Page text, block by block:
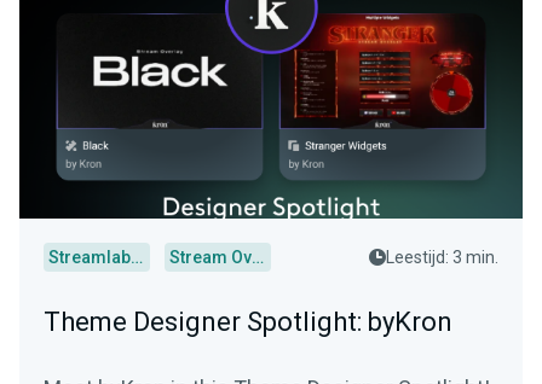
Streamlabs Desktop Stream Overlays Leestijd: 3 min.
Theme Designer Spotlight: byKron